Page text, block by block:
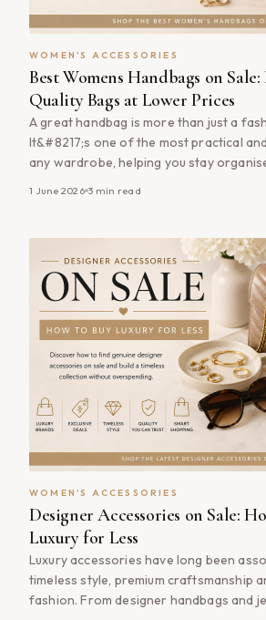
WOMEN'S ACCESSORIES
Best Womens Handbags on
Quality Bags at Lower Prices
A great handbag is more than just a
It&#8217;s one of the most practical
any wardrobe, helping you stay
women&#8217;s handbags on sale can
1 June 2026 3 min read
WOMEN'S ACCESSORIES
Designer Accessories on Sale:
Luxury for Less
Luxury accessories have long been
timeless style, premium craftsmanship
fashion. From designer handbags and